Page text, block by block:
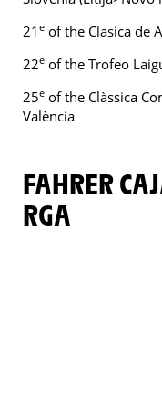
21 e of the Clasica de
22e of the Trofeo
25e of the Clàssica
València
FAHRER CAJA RURAL-SEGUROS
RGA